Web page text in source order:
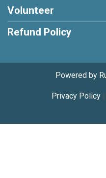
Volunteer
Refund Policy
Powered by
Privacy Policy|